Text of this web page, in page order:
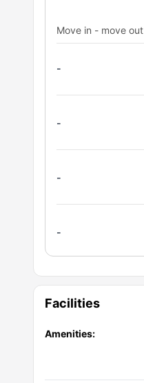
Move in - move out
-
-
-
-
Facilities
Amenities: